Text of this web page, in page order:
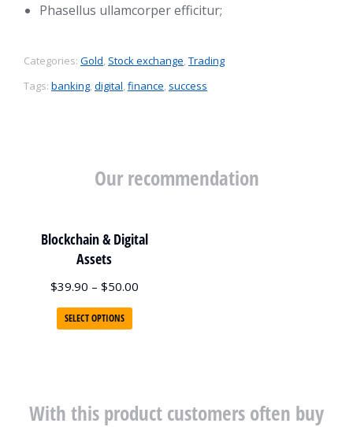
Phasellus ullamcorper efficitur;
Categories: Gold, Stock exchange, Trading
Tags: banking, digital, finance, success
Our recommendation
Blockchain & Digital
Assets
$39.90 – $50.00
SELECT OPTIONS
With this product customers often buy